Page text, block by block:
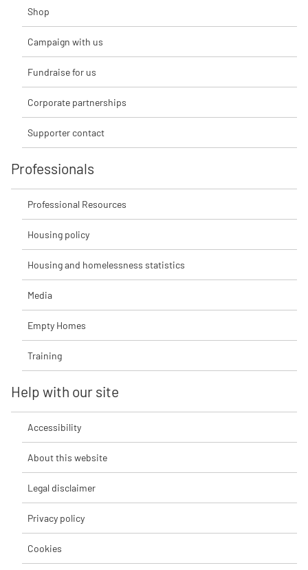
Shop
Campaign with us
Fundraise for us
Corporate partnerships
Supporter contact
Professionals
Professional Resources
Housing policy
Housing and homelessness statistics
Media
Empty Homes
Training
Help with our site
Accessibility
About this website
Legal disclaimer
Privacy policy
Cookies